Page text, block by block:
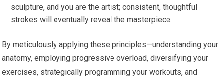
sculpture, and you are the artist; consistent, thoughtful
strokes will eventually reveal the masterpiece.
By meticulously applying these principles—understanding your
anatomy, employing progressive overload, diversifying your
exercises, strategically programming your workouts, and